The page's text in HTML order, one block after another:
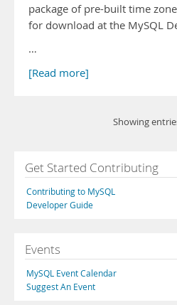
package of pre-built time
for download at the MySQL
…
[Read more]
Showing
Get Started Contributing
Contributing to MySQL
Developer Guide
Events
MySQL Event Calendar
Suggest An Event